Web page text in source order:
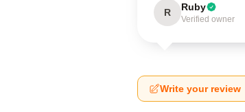
R Ruby
Verified owner
Write your review